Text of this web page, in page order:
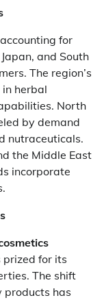
for
and South
The region’s
herbal
North
by demand
nutraceuticals.
the Middle East
incorporate
for its
The shift
has